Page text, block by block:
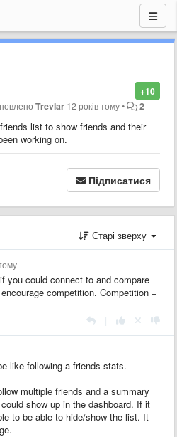
+10
Trevlar 12 років тому• 2
list to show friends and their
working on.
Підписатися
Старі зверху
you could connect to and compare
competition. Competition =
like following a friends stats.
multiple friends and a summary
show up in the dashboard. If it
to be able to hide/show the list. It